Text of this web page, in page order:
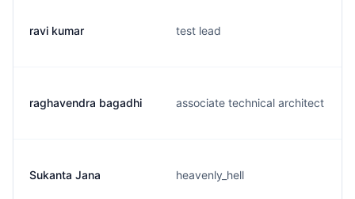
ravi kumar test lead
raghavendra bagadhi associate technical architect
Sukanta Jana heavenly_hell